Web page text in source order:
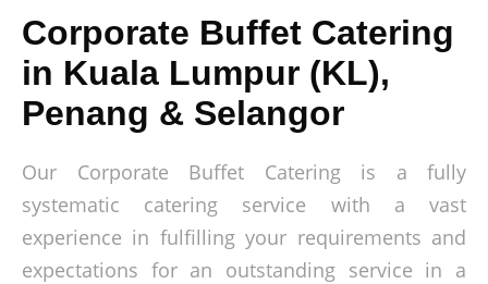
Corporate Buffet Catering
in Kuala Lumpur (KL),
Penang & Selangor
Our Corporate Buffet Catering is a fully
systematic catering service with a vast
experience in fulfilling your requirements and
expectations for an outstanding service in a